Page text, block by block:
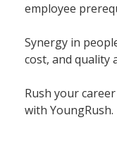
employee
Synergy in
cost, and quality
Rush your
with YoungRush.